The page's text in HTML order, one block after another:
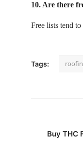
10. Are there
Free lists tend to
Tags:
Buy THC